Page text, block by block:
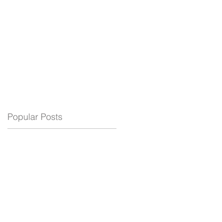
Popular Posts